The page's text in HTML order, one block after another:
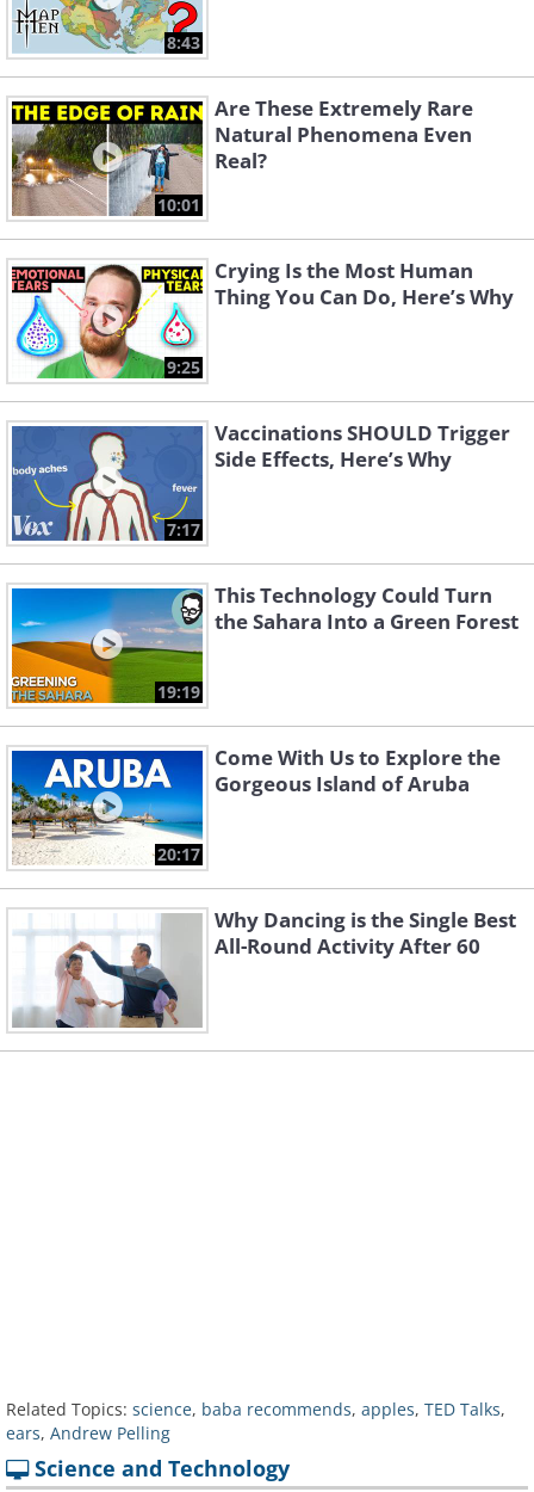
8:43
10:01
Are These Extremely Rare
Natural Phenomena Even
Real?
9:25
Crying Is the Most Human
Thing You Can Do, Here’s Why
7:17
Vaccinations SHOULD Trigger
Side Effects, Here’s Why
19:19
This Technology Could Turn
the Sahara Into a Green Forest
20:17
Come With Us to Explore the
Gorgeous Island of Aruba
Why Dancing is the Single Best
All-Round Activity After 60
Related Topics: science, baba recommends, apples, TED Talks,
ears, Andrew Pelling
Science and Technology